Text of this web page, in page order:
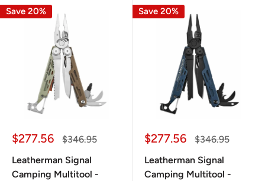
Save 20%
Sale
$277.56
Regular
$346.95
Leatherman Signal
Camping Multitool -
Save 20%
Sale
$277.56
Regular
$346.95
Leatherman Signal
Camping Multitool -